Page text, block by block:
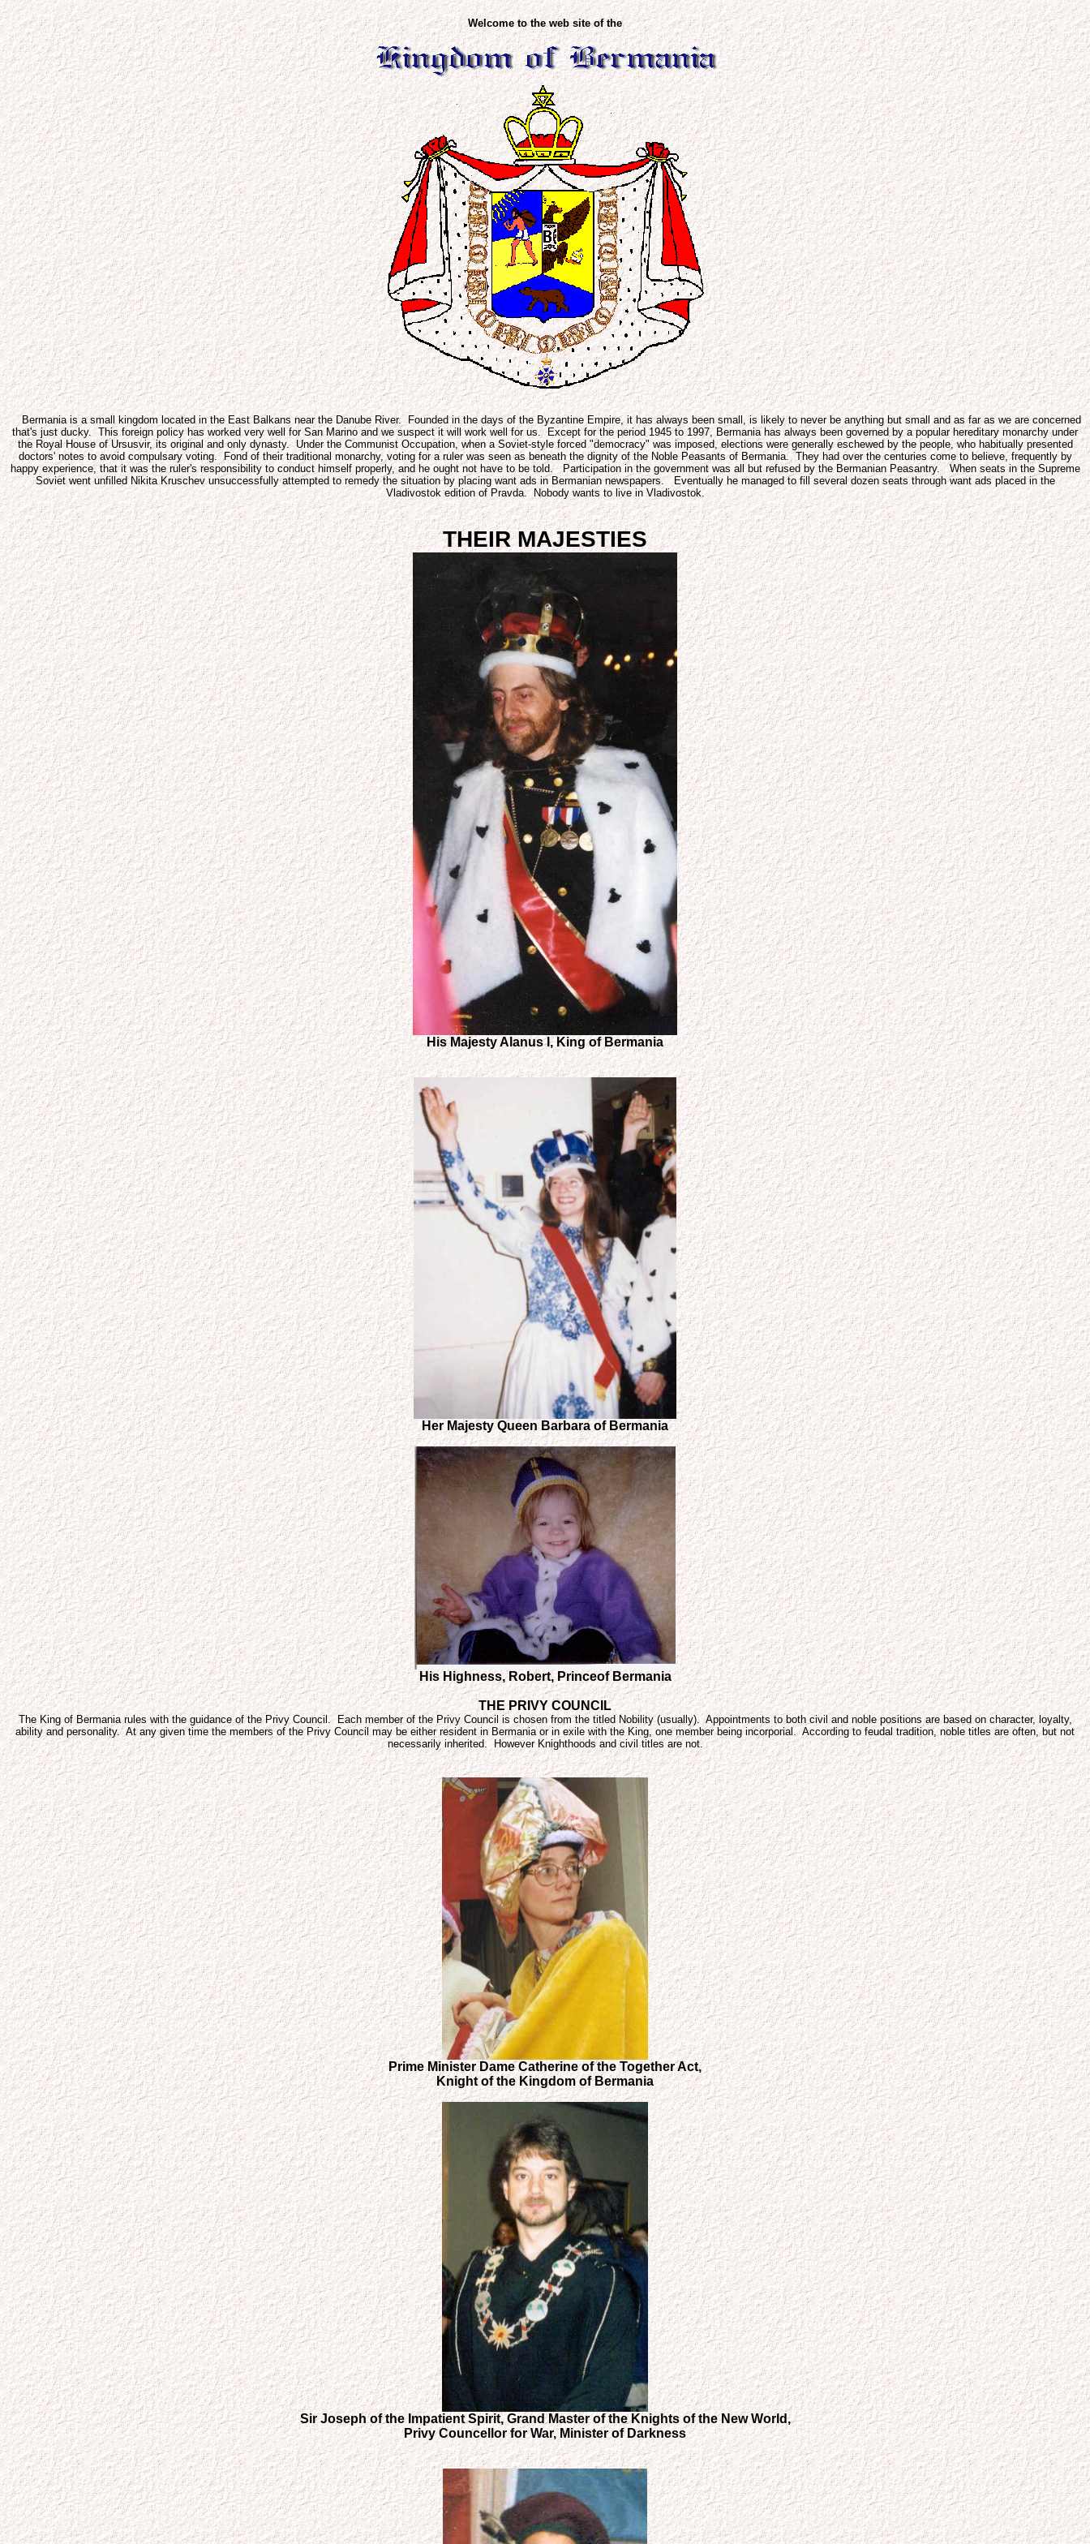
Welcome to the web site of the
Bermania is a small kingdom located in the East Balkans near the Danube River. Founded in the days of the Byzantine Empire, it has always been small, is likely to never be anything but small and as far as we are concerned
that's just ducky. This foreign policy has worked very well for San Marino and we suspect it will work well for us. Except for the period 1945 to 1997, Bermania has always been governed by a popular hereditary monarchy under
the Royal House of Ursusvir, its original and only dynasty. Under the Communist Occupation, when a Soviet-style forced "democracy" was imposed, elections were generally eschewed by the people, who habitually presented
doctors' notes to avoid compulsary voting. Fond of their traditional monarchy, voting for a ruler was seen as beneath the dignity of the Noble Peasants of Bermania. They had over the centuries come to believe, frequently by
happy experience, that it was the ruler's responsibility to conduct himself properly, and he ought not have to be told. Participation in the government was all but refused by the Bermanian Peasantry. When seats in the Supreme
Soviet went unfilled Nikita Kruschev unsuccessfully attempted to remedy the situation by placing want ads in Bermanian newspapers. Eventually he managed to fill several dozen seats through want ads placed in the
Vladivostok edition of Pravda. Nobody wants to live in Vladivostok.
THEIR MAJESTIES
His Majesty Alanus I, King of Bermania
Her Majesty Queen Barbara of Bermania
His Highness, Robert, Princeof Bermania
THE PRIVY COUNCIL
The King of Bermania rules with the guidance of the Privy Council. Each member of the Privy Council is chosen from the titled Nobility (usually). Appointments to both civil and noble positions are based on character, loyalty,
ability and personality. At any given time the members of the Privy Council may be either resident in Bermania or in exile with the King, one member being incorporial. According to feudal tradition, noble titles are often, but not
necessarily inherited. However Knighthoods and civil titles are not.
Prime Minister Dame Catherine of the Together Act,
Knight of the Kingdom of Bermania
Sir Joseph of the Impatient Spirit, Grand Master of the Knights of the New World,
Privy Councellor for War, Minister of Darkness